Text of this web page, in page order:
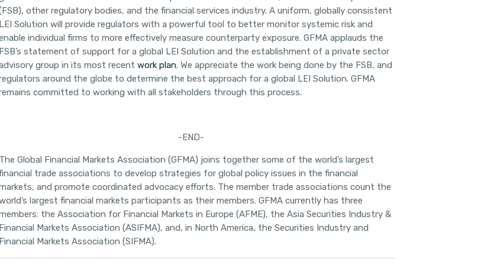
other regulatory bodies, and the financial services industry. A uniform, globally consistent
LEI Solution will provide regulators with a powerful tool to better monitor systemic risk and
individual firms to more effectively measure counterparty exposure. GFMA applauds the
FSB’s statement of support for a global LEI Solution and the establishment of a private sector
group in its most recent work plan. We appreciate the work being done by the FSB, and
around the globe to determine the best approach for a global LEI Solution. GFMA
committed to working with all stakeholders through this process.
-END-
The Global Financial Markets Association (GFMA) joins together some of the world’s largest
trade associations to develop strategies for global policy issues in the financial
and promote coordinated advocacy efforts. The member trade associations count the
largest financial markets participants as their members. GFMA currently has three
the Association for Financial Markets in Europe (AFME), the Asia Securities Industry &
Financial Markets Association (ASIFMA), and, in North America, the Securities Industry and
Financial Markets Association (SIFMA).